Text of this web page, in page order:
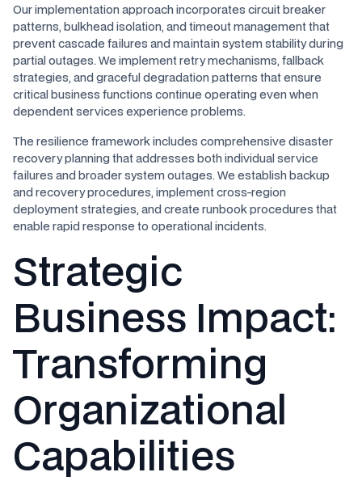
Our implementation approach incorporates circuit breaker
patterns, bulkhead isolation, and timeout management that
prevent cascade failures and maintain system stability during
partial outages. We implement retry mechanisms, fallback
strategies, and graceful degradation patterns that ensure
critical business functions continue operating even when
dependent services experience problems.
The resilience framework includes comprehensive disaster
recovery planning that addresses both individual service
failures and broader system outages. We establish backup
and recovery procedures, implement cross-region
deployment strategies, and create runbook procedures that
enable rapid response to operational incidents.
Strategic
Business Impact:
Transforming
Organizational
Capabilities